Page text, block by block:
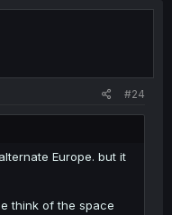
#24
Europe. but it
think of the space